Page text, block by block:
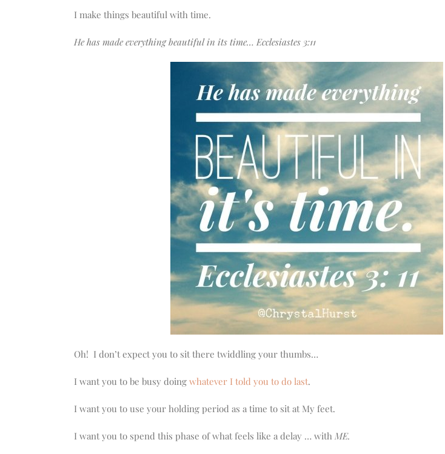
I make things beautiful with time.
He has made everything beautiful in its time… Ecclesiastes 3:11
Oh! I don’t expect you to sit there twiddling your thumbs…
I want you to be busy doing whatever I told you to do last.
I want you to use your holding period as a time to sit at My feet.
I want you to spend this phase of what feels like a delay … with ME.